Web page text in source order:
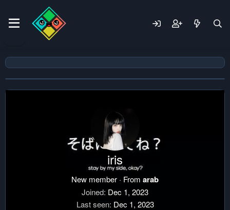
iris
New member · From arab
Joined Dec 1, 2023
Last seen Dec 1, 2023